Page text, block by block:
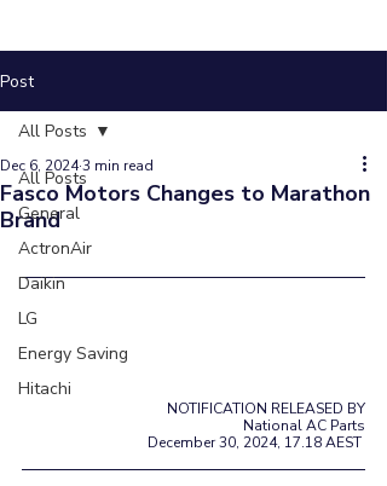
Post
All Posts
General
ActronAir
Daikin
LG
Energy Saving
Hitachi
All Posts
Fasco Motors Changes to Marathon
Brand
Dec 6, 20243 min read
NOTIFICATION RELEASED BY
National AC Parts
December 30, 2024, 17.18 AEST